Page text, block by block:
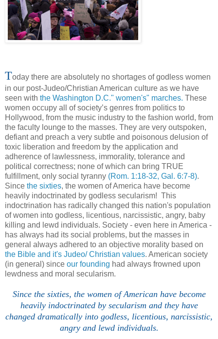
Today there are absolutely no shortages of godless women
in our post-Judeo/Christian American culture as we have
seen with the Washington D.C." women's" marches. These
women occupy all of society’s genres from politics to
Hollywood, from the music industry to the fashion world, from
the faculty lounge to the masses. They are very outspoken,
defiant and preach a very subtle and poisonous delusion of
toxic liberation and freedom by the application and
adherence of lawlessness, immorality, tolerance and
political correctness; none of which can bring TRUE
fulfillment, only social tyranny (Rom. 1:18-32, Gal. 6:7-8).
Since the sixties, the women of America have become
heavily indoctrinated by godless secularism! This
indoctrination has radically changed this nation's population
of women into godless, licentious, narcissistic, angry, baby
killing and lewd individuals. Society - even here in America -
has always had its social problems, but the masses in
general always adhered to an objective morality based on
the Bible and it's Judeo/ Christian values. American society
(in general) since our founding had always frowned upon
lewdness and moral secularism.
Since the sixties, the women of American have become
heavily indoctrinated by secularism and they have
changed dramatically into godless, licentious, narcissistic,
angry and lewd individuals.